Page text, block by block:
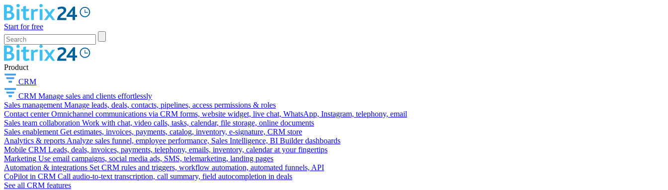
Start for free
Product
CRM
CRM Manage sales and clients effortlessly
Sales management Manage leads, deals, contacts, pipelines, access permissions & roles
Contact center Omnichannel communications via CRM forms, website widget, live chat, WhatsApp, Instagram, telephony, email
Sales team collaboration Work with chat, video calls, tasks, calendar, file storage, online documents
Sales enablement Get estimates, invoices, payments, catalog, inventory, e-signature, CRM store
Analytics & reports Analyze sales funnel, employee performance, Sales Intelligence, BI Builder dashboards
Mobile CRM Leads, deals, invoices, payments, telephony, emails, inventory, calendar at your fingertips
Marketing Use email campaigns, social media ads, SMS, telemarketing, landing pages
Automation & integrations Set CRM rules and triggers, workflow automation, automated funnels, API
CoPilot in CRM Call audio-to-text transcription, call summary, field autocompletion in deals
See all CRM features